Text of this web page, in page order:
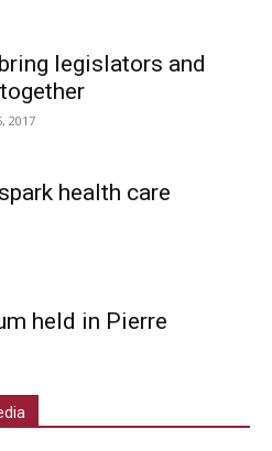
legislators and
2017
health care
held in Pierre